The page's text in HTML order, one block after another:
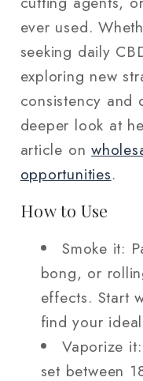
ever used.
seeking daily
exploring new
consistency and
deeper look at
article on
opportunities.
How to Use
Smoke it:
bong, or
effects. Start
find your
Vaporize
set between